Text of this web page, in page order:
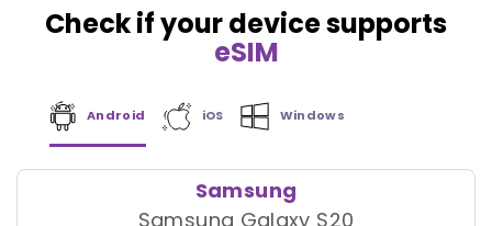
Check if your device supports
eSIM
Android iOS Windows
Samsung
Samsung Galaxy S20